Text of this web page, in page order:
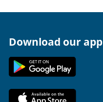
Download our app